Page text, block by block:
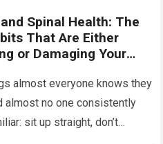
Spinal Health: The
That Are Either
or Damaging Your
almost everyone knows they
almost no one consistently
sit up straight, don’t